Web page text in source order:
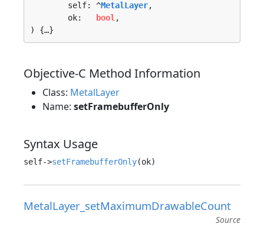
	self: ^
MetalLayer,
	ok:
bool ,
) {…}
Objective-C Method Information
Class: MetalLayer
Name: setFramebufferOnly
Syntax Usage
self->setFramebufferOnly
MetalLayer_setMaximumDrawableCount
Source